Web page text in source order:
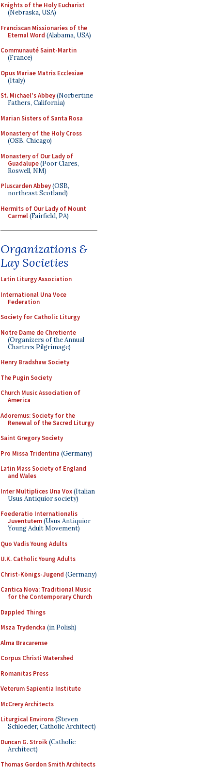
Knights of the Holy Eucharist
(Nebraska, USA)
Franciscan Missionaries of the
Eternal Word (Alabama, USA)
Communauté Saint-Martin
(France)
Opus Mariae Matris Ecclesiae
(Italy)
St. Michael's Abbey(Norbertine
Fathers, California)
Marian Sisters of Santa Rosa
Monastery of the Holy Cross
(OSB, Chicago)
Monastery of Our Lady of
Guadalupe(Poor Clares,
Roswell, NM)
Pluscarden Abbey(OSB,
northeast Scotland)
Hermits of Our Lady of Mount
Carmel(Fairfield, PA)
Organizations &
Lay Societies
Latin Liturgy Association
International Una Voce
Federation
Society for Catholic Liturgy
Notre Dame de Chretiente
(Organizers of the Annual
Chartres Pilgrimage)
Henry Bradshaw Society
The Pugin Society
Church Music Association of
America
Adoremus: Society for the
Renewal of the Sacred Liturgy
Saint Gregory Society
Pro Missa Tridentina (Germany)
Latin Mass Society of England
and Wales
Inter Multiplices Una Vox(Italian
Usus Antiquior society)
Foederatio Internationalis
Juventutem(Usus Antiquior
Young Adult Movement)
Quo Vadis Young Adults
U.K. Catholic Young Adults
Christ-Königs-Jugend (Germany)
Cantica Nova: Traditional Music
for the Contemporary Church
Dappled Things
Msza Trydencka (in Polish)
Alma Bracarense
Corpus Christi Watershed
Romanitas Press
Veterum Sapientia Institute
McCrery Architects
Liturgical Environs(Steven
Schloeder, Catholic Architect)
Duncan G. Stroik(Catholic
Architect)
Thomas Gordon Smith Architects